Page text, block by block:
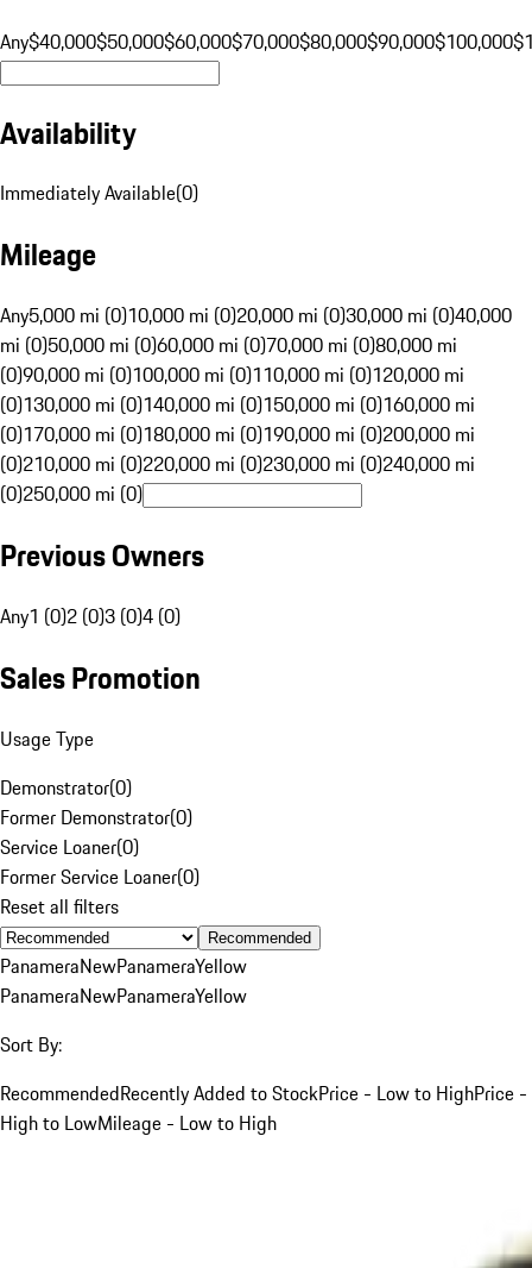
Any$40,000$50,000$60,000$70,000$80,000$90,000$100,000
Availability
Immediately Available(0)
Mileage
Any5,000 mi (0)10,000 mi (0)20,000 mi (0)30,000 mi (0)40,000
mi (0)50,000 mi (0)60,000 mi (0)70,000 mi (0)80,000 mi
(0)90,000 mi (0)100,000 mi (0)110,000 mi (0)120,000 mi
(0)130,000 mi (0)140,000 mi (0)150,000 mi (0)160,000 mi
(0)170,000 mi (0)180,000 mi (0)190,000 mi (0)200,000 mi
(0)210,000 mi (0)220,000 mi (0)230,000 mi (0)240,000 mi
(0)250,000 mi (0)
Previous Owners
Any1 (0)2 (0)3 (0)4 (0)
Sales Promotion
Usage Type
Demonstrator(0)
Former Demonstrator(0)
Service Loaner(0)
Former Service Loaner(0)
Reset all filters
Recommended
PanameraNewPanameraYellow
PanameraNewPanameraYellow
Sort By:
RecommendedRecently Added to StockPrice - Low to HighPrice -
High to LowMileage - Low to High